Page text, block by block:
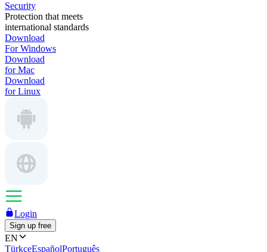
Security
Protection that meets
international standards
Download
For Windows
Download
for Mac
Download
for Linux
Login
Sign up free
EN
TürkçeEspañolPortuguês